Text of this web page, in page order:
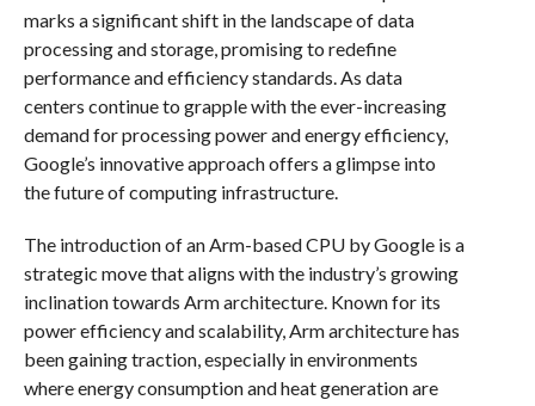
marks a significant shift in the landscape of data
processing and storage, promising to redefine
performance and efficiency standards. As data
centers continue to grapple with the ever-increasing
demand for processing power and energy efficiency,
Google’s innovative approach offers a glimpse into
the future of computing infrastructure.
The introduction of an Arm-based CPU by Google is a
strategic move that aligns with the industry’s growing
inclination towards Arm architecture. Known for its
power efficiency and scalability, Arm architecture has
been gaining traction, especially in environments
where energy consumption and heat generation are